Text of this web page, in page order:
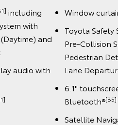
including
with
and
audio with
Window
Toyota Safety
Pre-Collision
Pedestrian
Lane
6.1"
Bluetooth®[B5]
Satellite